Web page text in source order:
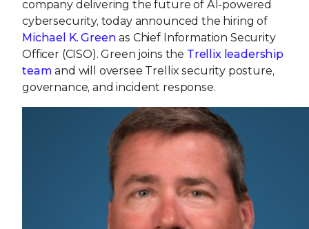
company delivering the future of AI-powered
cybersecurity, today announced the hiring of
Michael K. Green as Chief Information Security
Officer (CISO). Green joins the Trellix leadership
team and will oversee Trellix security posture,
governance, and incident response.